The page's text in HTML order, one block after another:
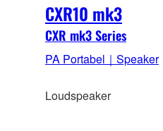
CXR10 mk3
CXR mk3 Series
PA Portabel｜Speaker
Loudspeaker